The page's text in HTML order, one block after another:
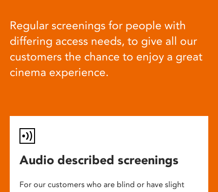
Regular screenings for people with
differing access needs, to give all our
customers the chance to enjoy a great
cinema experience.
Audio described screenings
For our customers who are blind or have slight